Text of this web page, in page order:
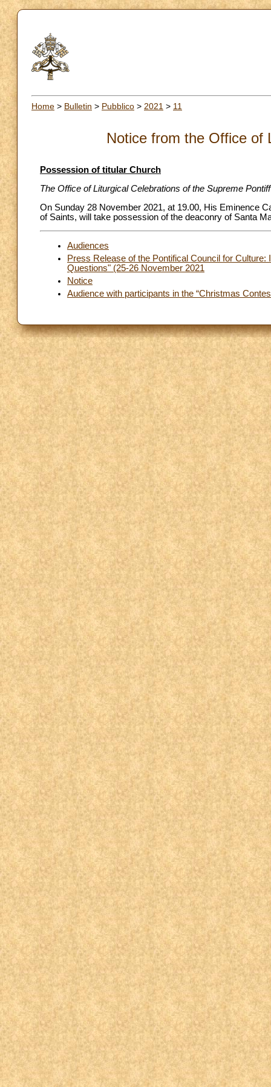
Home > Bulletin > Pubblico > 2021 > 11
Notice from the Office of
Possession of titular Church
The Office of Liturgical Celebrations of the Supreme
On Sunday 28 November 2021, at 19.00, His Eminence
of Saints, will take possession of the deaconry of Santa
Audiences
Press Release of the Pontifical Council for
Questions" (25-26 November 2021
Notice
Audience with participants in the “Christmas